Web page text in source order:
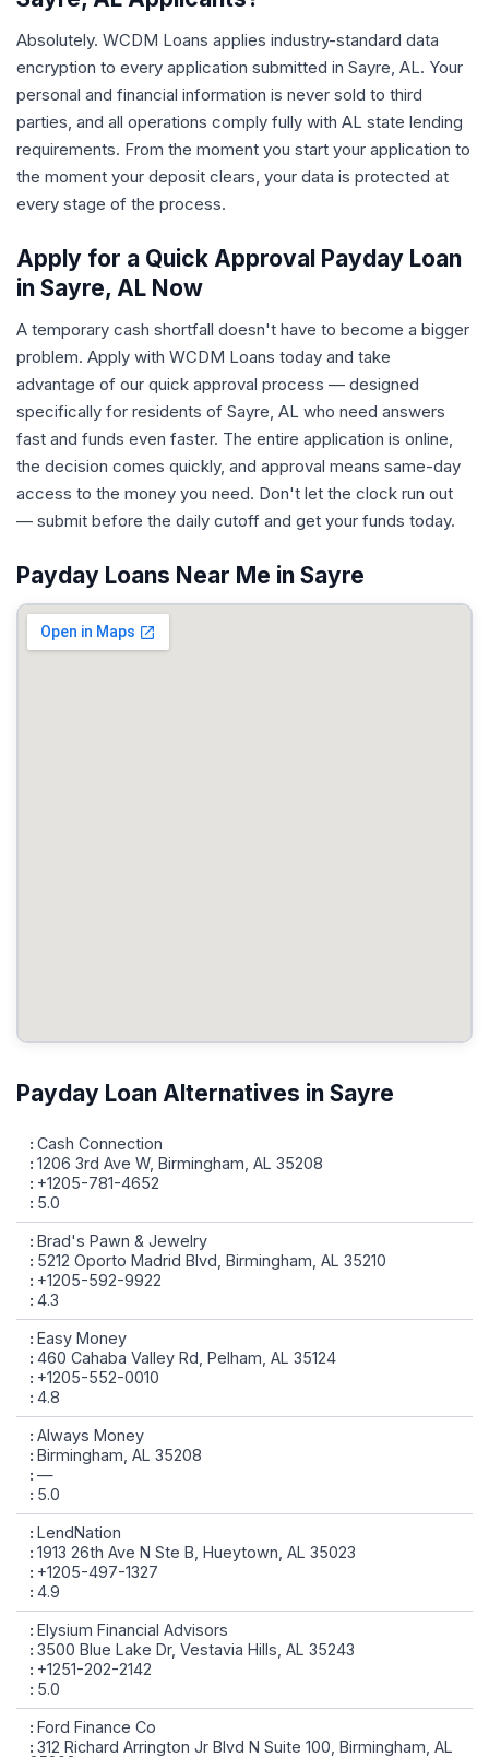
Absolutely. WCDM Loans applies industry-standard data
encryption to every application submitted in Sayre, AL. Your
personal and financial information is never sold to third
parties, and all operations comply fully with AL state lending
requirements. From the moment you start your application to
the moment your deposit clears, your data is protected at
every stage of the process.
Apply for a Quick Approval Payday Loan
in Sayre, AL Now
A temporary cash shortfall doesn't have to become a bigger
problem. Apply with WCDM Loans today and take
advantage of our quick approval process — designed
specifically for residents of Sayre, AL who need answers
fast and funds even faster. The entire application is online,
the decision comes quickly, and approval means same-day
access to the money you need. Don't let the clock run out
— submit before the daily cutoff and get your funds today.
Payday Loans Near Me in Sayre
Payday Loan Alternatives in Sayre
Cash Connection
1206 3rd Ave W, Birmingham, AL 35208
+1205-781-4652
5.0
Brad's Pawn & Jewelry
5212 Oporto Madrid Blvd, Birmingham, AL 35210
+1205-592-9922
4.3
Easy Money
460 Cahaba Valley Rd, Pelham, AL 35124
+1205-552-0010
4.8
Always Money
Birmingham, AL 35208
—
5.0
LendNation
1913 26th Ave N Ste B, Hueytown, AL 35023
+1205-497-1327
4.9
Elysium Financial Advisors
3500 Blue Lake Dr, Vestavia Hills, AL 35243
+1251-202-2142
5.0
Ford Finance Co
312 Richard Arrington Jr Blvd N Suite 100, Birmingham, AL